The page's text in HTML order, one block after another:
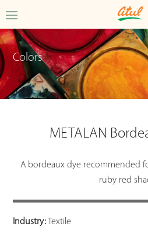
Colors
METALAN
A bordeaux dye recommended
ruby red
Industry: Textile